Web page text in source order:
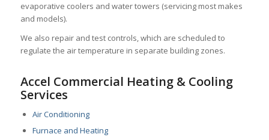
evaporative coolers and water towers (servicing most makes
and models).
We also repair and test controls, which are scheduled to
regulate the air temperature in separate building zones.
Accel Commercial Heating & Cooling
Services
Air Conditioning
Furnace and Heating